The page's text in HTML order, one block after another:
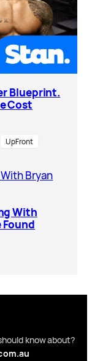
Blueprint.
Cost
UpFront
With
Found
know about?